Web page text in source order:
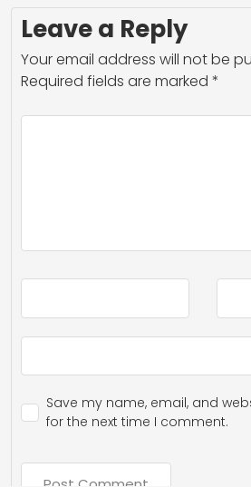
Leave a Reply
Your email address will not be
Required fields are marked *
Save my name, email, and
for the next time I comment.